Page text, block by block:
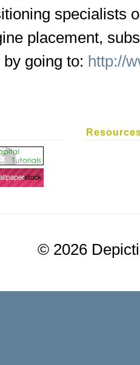
specialists
placement,
going to: http://
© 2026